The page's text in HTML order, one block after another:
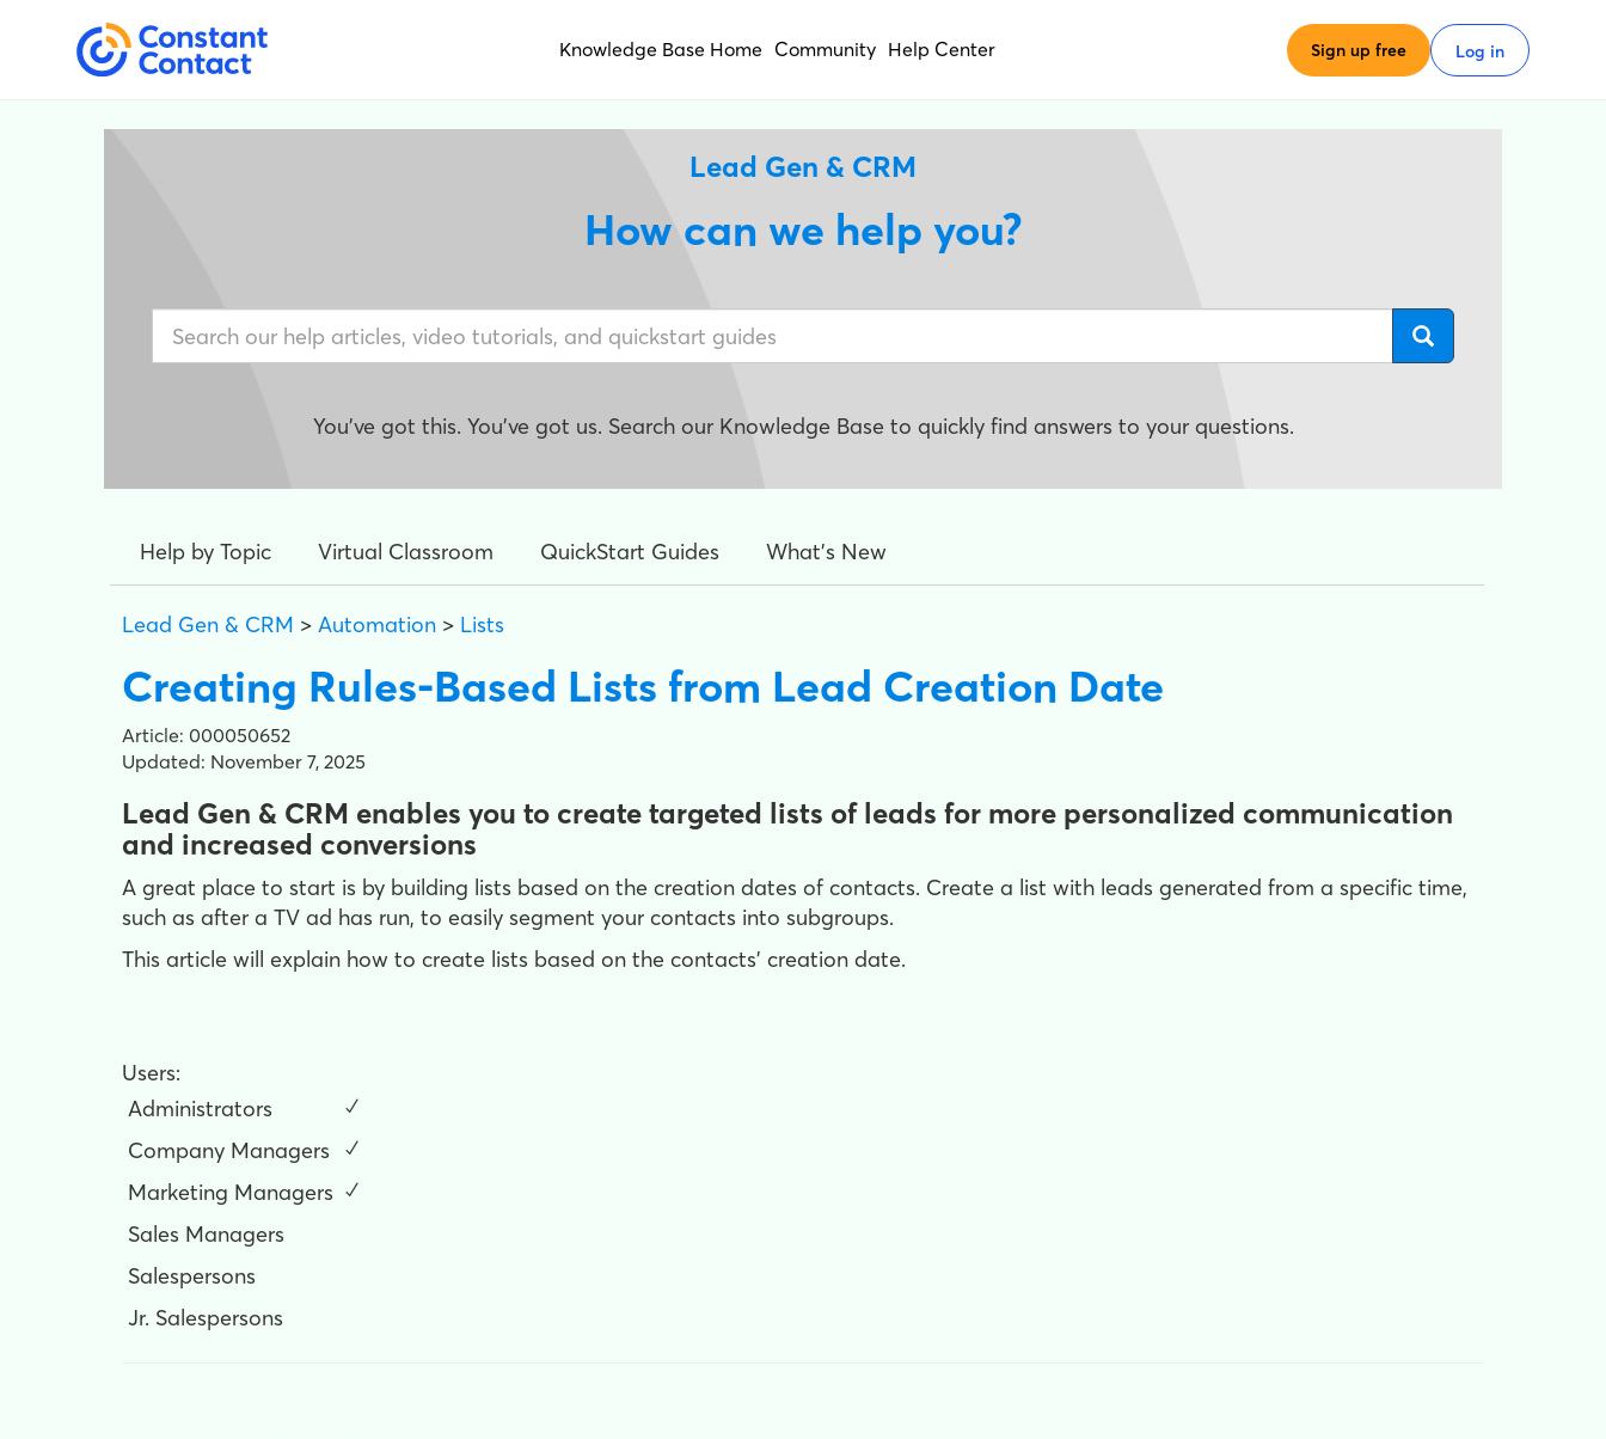
Knowledge Base Home Community Help Center Sign up free Log in
Lead Gen & CRM
How can we help you?
You've got this. You've got us. Search our Knowledge Base to quickly find answers to your questions.
Help by Topic Virtual Classroom QuickStart Guides What's New
Lead Gen & CRM > Automation > Lists
Creating Rules-Based Lists from Lead Creation Date
Article: 000050652
Updated: November 7, 2025
Lead Gen & CRM enables you to create targeted lists of leads for more personalized communication
and increased conversions
A great place to start is by building lists based on the creation dates of contacts. Create a list with leads generated from a specific time,
such as after a TV ad has run, to easily segment your contacts into subgroups.
This article will explain how to create lists based on the contacts' creation date.
Users:
Administrators
✓
Company Managers
✓
Marketing Managers ✓
Sales Managers
Salespersons
Jr. Salespersons